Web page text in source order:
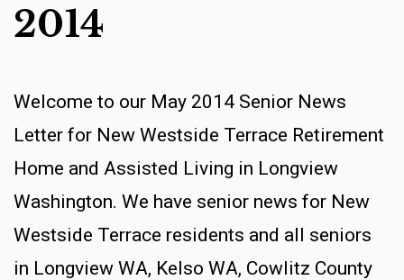
2014
Welcome to our May 2014 Senior News
Letter for New Westside Terrace Retirement
Home and Assisted Living in Longview
Washington. We have senior news for New
Westside Terrace residents and all seniors
in Longview WA, Kelso WA, Cowlitz County